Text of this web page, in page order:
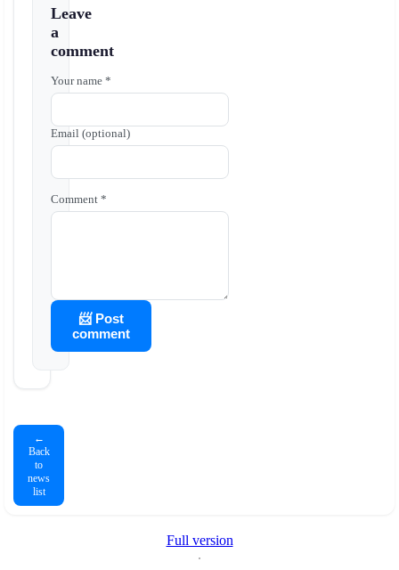
Leave
a
comment
Your name *
Email (optional)
Comment *
📨 Post
comment
←
Back
to
news
list
Full version